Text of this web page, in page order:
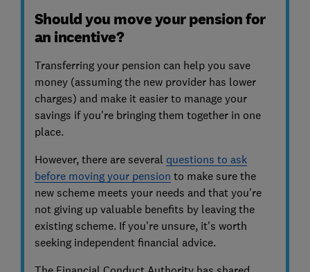
Should you move your pension for
an incentive?
Transferring your pension can help you save
money (assuming the new provider has lower
charges) and make it easier to manage your
savings if you're bringing them together in one
place.
However, there are several questions to ask
before moving your pension to make sure the
new scheme meets your needs and that you're
not giving up valuable benefits by leaving the
existing scheme. If you're unsure, it's worth
seeking independent financial advice.